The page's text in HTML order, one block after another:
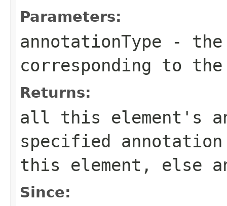
Parameters:
annotationType - the
corresponding to
Returns:
all this element's
specified
this element, else
Since: